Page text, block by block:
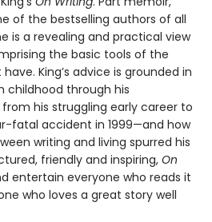
of the bestselling authors of all
is a revealing and practical view
the basic tools of the
King’s advice is grounded in
childhood through his
his struggling early career to
fatal accident in 1999—and how
writing and living spurred his
friendly and inspiring, On
entertain everyone who reads it
who loves a great story well